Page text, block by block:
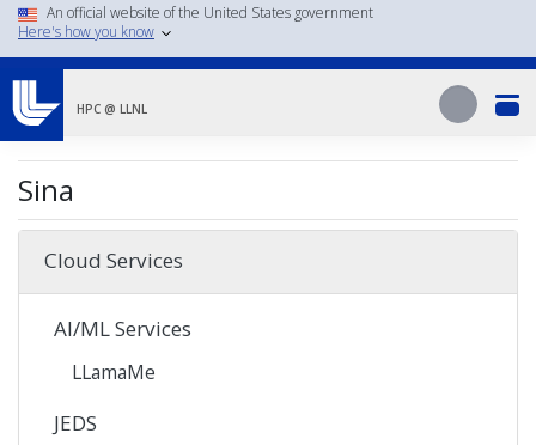
Skip
to
content
An official website of the United States government
Here's how you know
HPC @ LLNL Search
Search
Sina
Cloud Services
AI/ML Services
LLamaMe
JEDS